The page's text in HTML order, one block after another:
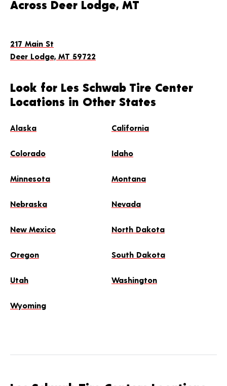
Across Deer Lodge, MT
217 Main St
Deer Lodge, MT 59722
Look for Les Schwab Tire Center
Locations in Other States
Alaska California
Colorado Idaho
Minnesota Montana
Nebraska Nevada
New Mexico North Dakota
Oregon South Dakota
Utah Washington
Wyoming